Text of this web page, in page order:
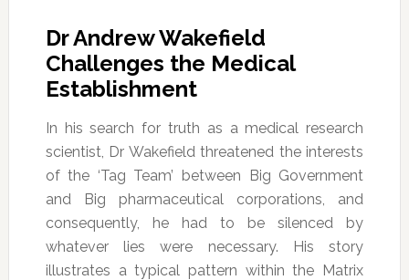
Dr Andrew Wakefield
Challenges the Medical
Establishment
In his search for truth as a medical research
scientist, Dr Wakefield threatened the interests
of the ‘Tag Team’ between Big Government
and Big pharmaceutical corporations, and
consequently, he had to be silenced by
whatever lies were necessary. His story
illustrates a typical pattern within the Matrix